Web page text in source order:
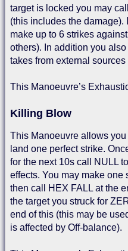
target is locked you may
(this includes the
make up to 6 strikes
others). In addition you
takes from external
This Manoeuvre’s
Killing Blow
This Manoeuvre allows
land one perfect strike.
for the next 10s call NULL
effects. You may make
then call HEX FALL at the
the target you struck for
end of this (this may be
is affected by Off-balance).